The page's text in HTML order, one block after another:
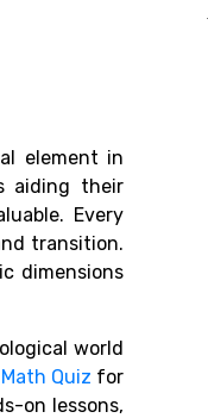
element in
aiding their
Every
transition.
dimensions
world
Math Quiz for
on lessons,